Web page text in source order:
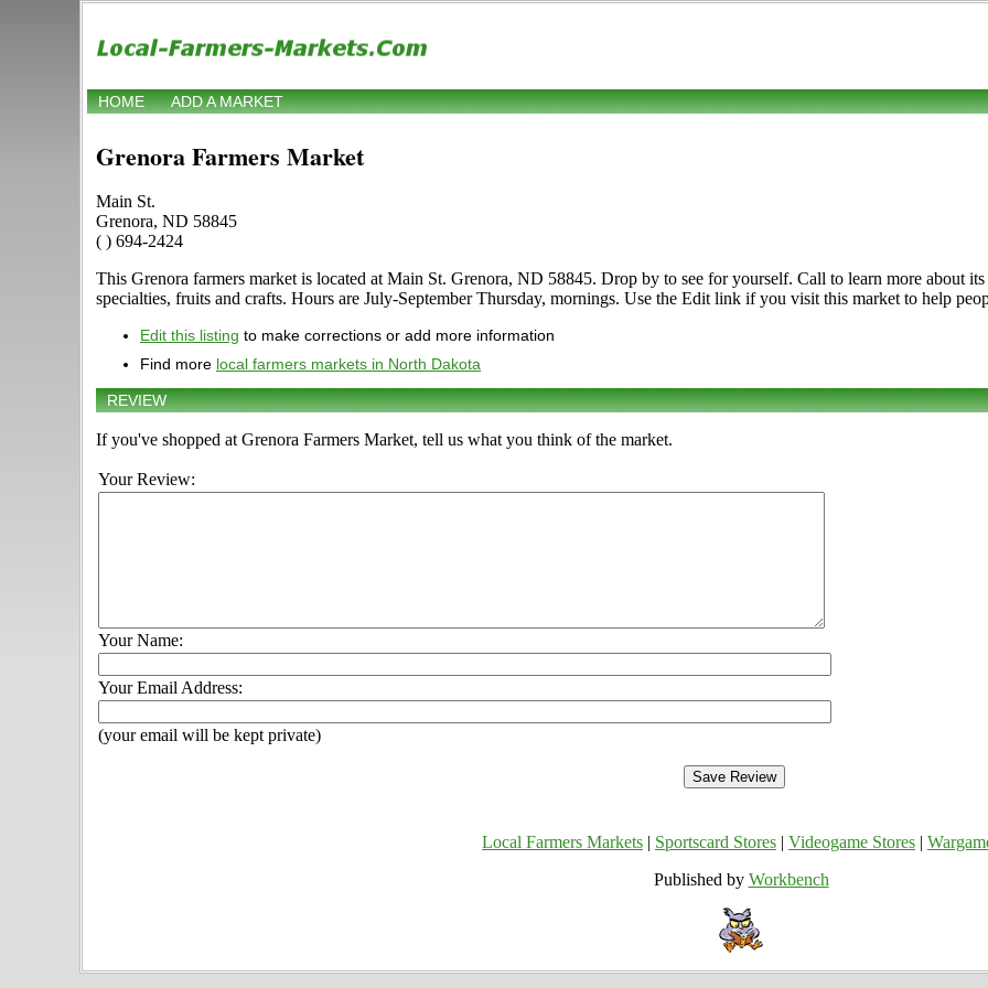
HOME ADD A MARKET
Grenora Farmers Market
Main St.
Grenora, ND 58845
( ) 694-2424
This Grenora farmers market is located at Main St. Grenora, ND 58845. Drop by to see for yourself. Call to learn more about
specialties, fruits and crafts. Hours are July-September Thursday, mornings. Use the Edit link if you visit this market to help
Edit this listing to make corrections or add more information
Find more local farmers markets in North Dakota
REVIEW
If you've shopped at Grenora Farmers Market, tell us what you think of the market.
Your Review:
Your Name:
Your Email Address:
(your email will be kept private)
Local Farmers Markets Sportscard Stores Videogame Stores
Published by Workbench